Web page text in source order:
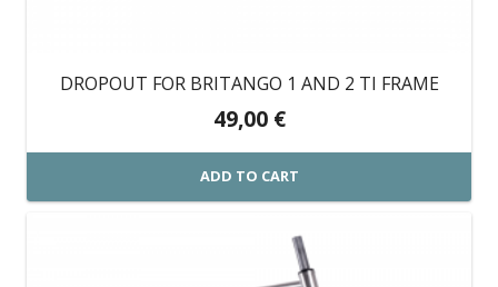
DROPOUT FOR BRITANGO 1 AND 2 TI FRAME
49,00 €
ADD TO CART